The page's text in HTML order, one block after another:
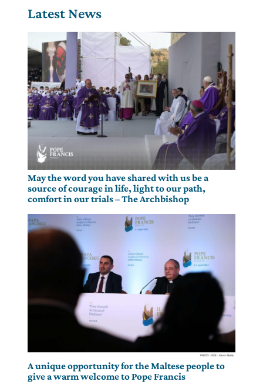
Latest News
May the word you have shared with us be a
source of courage in life, light to our path,
comfort in our trials – The Archbishop
A unique opportunity for the Maltese people to
give a warm welcome to Pope Francis